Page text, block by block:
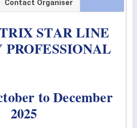
Contact Organiser
STAR LINE
to December
2025